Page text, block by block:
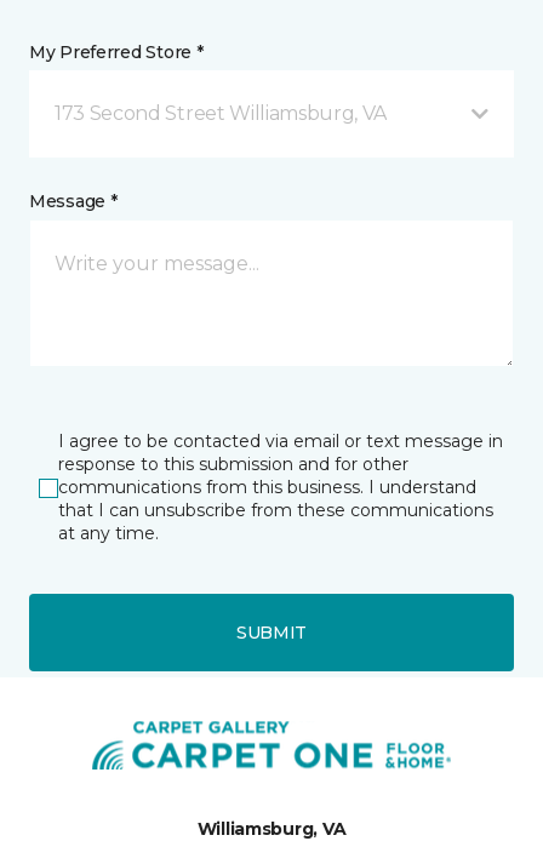
My Preferred Store *
173 Second Street Williamsburg, VA
Message *
I agree to be contacted via email or text message in
response to this submission and for other
communications from this business. I understand
that I can unsubscribe from these communications
at any time.
SUBMIT
Williamsburg, VA